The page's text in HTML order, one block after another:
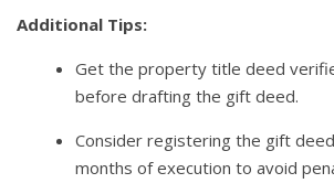
Additional Tips:
Get the property title deed
before drafting the gift deed.
Consider registering the gift
months of execution to avoid